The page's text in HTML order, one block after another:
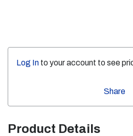
Log In to your account to see
Share
Product Details